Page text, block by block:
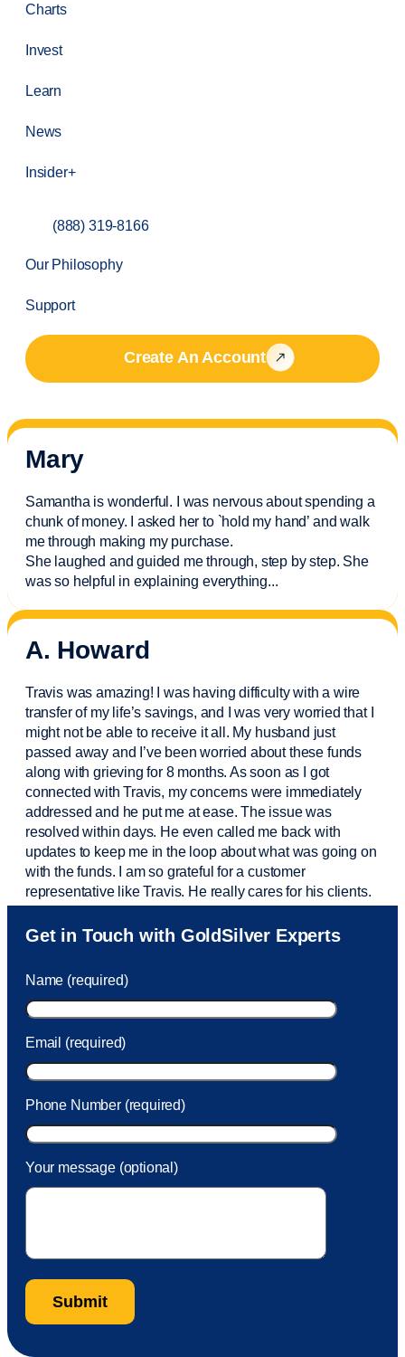
Charts
Invest
Learn
News
Insider+
(888) 319-8166
Our Philosophy
Support
Create An Account
Mary
Samantha is wonderful. I was nervous about spending a
chunk of money. I asked her to `hold my hand’ and walk
me through making my purchase.
She laughed and guided me through, step by step. She
was so helpful in explaining everything...
A. Howard
Travis was amazing! I was having difficulty with a wire
transfer of my life’s savings, and I was very worried that I
might not be able to receive it all. My husband just
passed away and I’vebeen worried about these funds
along with grieving for 8 months. As soon as I got
connected with Travis, my concerns were immediately
addressed and he put me at ease. The issue was
resolved within days. He even called me back with
updates to keep me in the loop about what was going on
with the funds. I am so grateful for a customer
representative like Travis. He really cares for his clients.
Sam was also very helpful! I called and was connected
to Sam within 30 seconds. She helped me with a fee that
took care of the fee quickly.
Get in Touch with GoldSilver Experts
Name (required)
Email (required)
Phone Number (required)
Your message (optional)